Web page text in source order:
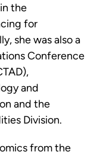
the
for
she was also a
Conference
and
and the
Division.
from the